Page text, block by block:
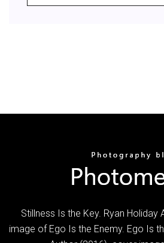
Stillness Is the Key. Ryan Holiday
image of Ego Is the Enemy. Ego Is